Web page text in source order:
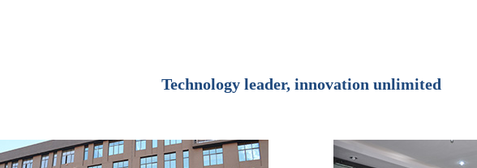
Technology leader, innovation unlimited